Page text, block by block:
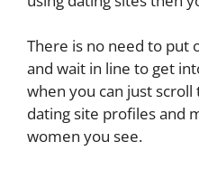
There is no need to put
and wait in line to get
when you can just
dating site profiles and
women you see.